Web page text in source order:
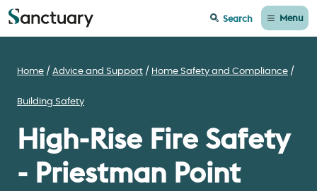
Search Menu
Home Advice and Support Home Safety and Compliance
Building Safety
High-Rise Fire Safety
- Priestman Point